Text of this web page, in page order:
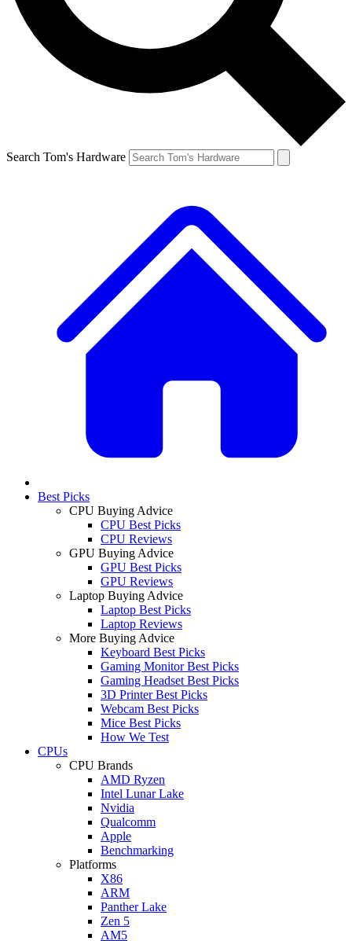
Search Tom's Hardware
Best Picks
CPU Buying Advice
CPU Best Picks
CPU Reviews
GPU Buying Advice
GPU Best Picks
GPU Reviews
Laptop Buying Advice
Laptop Best Picks
Laptop Reviews
More Buying Advice
Keyboard Best Picks
Gaming Monitor Best Picks
Gaming Headset Best Picks
3D Printer Best Picks
Webcam Best Picks
Mice Best Picks
How We Test
CPUs
CPU Brands
AMD Ryzen
Intel Lunar Lake
Nvidia
Qualcomm
Apple
Benchmarking
Platforms
X86
ARM
Panther Lake
Zen 5
AM5